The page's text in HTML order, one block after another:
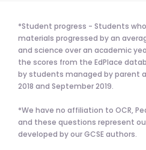
*Student progress - Students
materials progressed by an
and science over an academic
the scores from the EdPlace
by students managed by parent
2018 and September 2019.
*We have no affiliation to OCR,
and these questions represent
developed by our GCSE authors.